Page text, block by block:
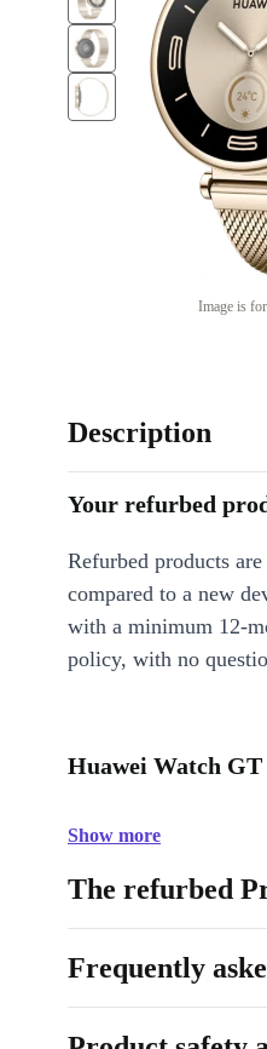
Image is
Description
Your refurbed
Refurbed products
compared to a new
with a minimum 12-
policy, with no
Huawei Watch
Show more
The refurbed
Frequently